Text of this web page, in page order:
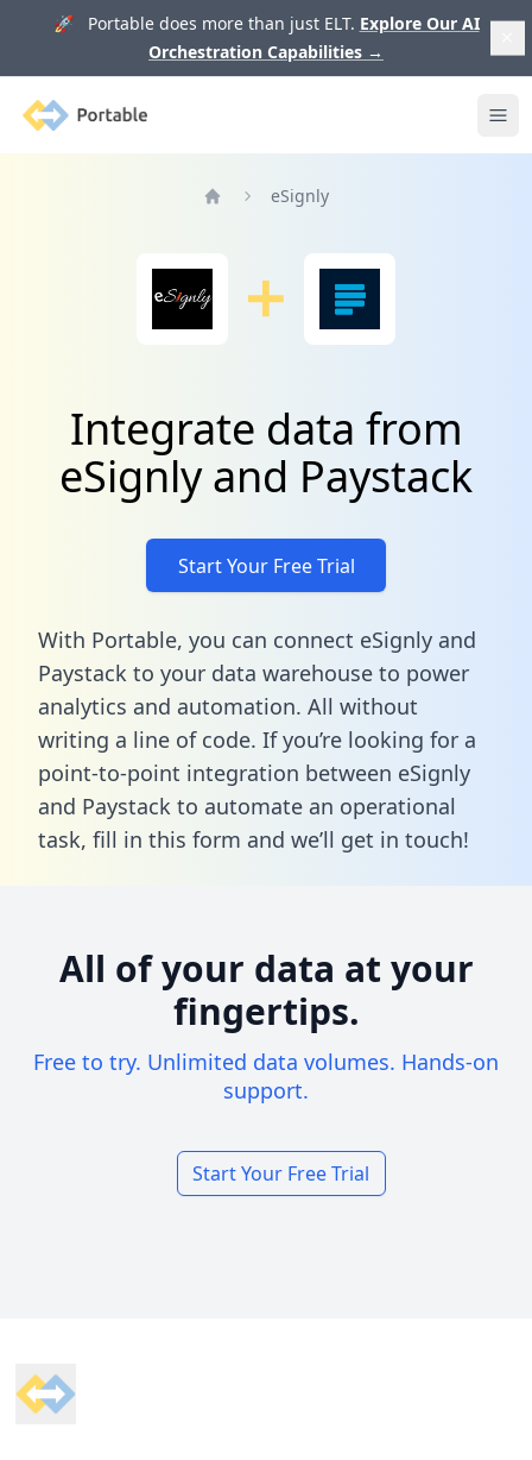
🚀 Portable does more than just ELT. Explore Our AI
Orchestration Capabilities →
Portable
eSignly
Integrate data from
eSignly and Paystack
Start Your Free Trial
With Portable, you can connect eSignly and
Paystack to your data warehouse to power
analytics and automation. All without
writing a line of code. If you’re looking for a
point-to-point integration between eSignly
and Paystack to automate an operational
task, fill in this form and we’ll get in touch!
All of your data at your
fingertips.
Free to try. Unlimited data volumes. Hands-on
support.
Start Your Free Trial